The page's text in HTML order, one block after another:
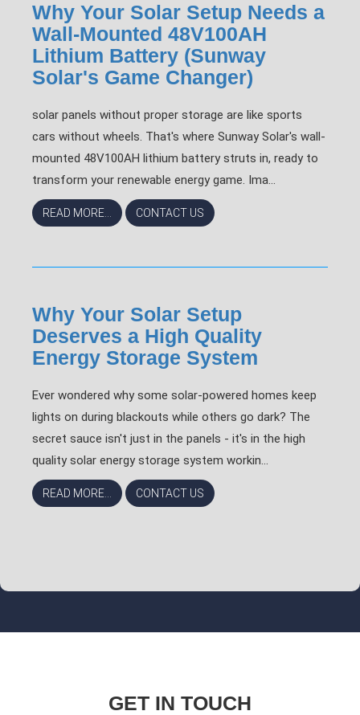
Why Your Solar Setup Needs a
Wall-Mounted 48V100AH
Lithium Battery (Sunway
Solar's Game Changer)
solar panels without proper storage are like sports
cars without wheels. That's where Sunway Solar's wall-
mounted 48V100AH lithium battery struts in, ready to
transform your renewable energy game. Ima...
READ MORE... CONTACT US
Why Your Solar Setup
Deserves a High Quality
Energy Storage System
Ever wondered why some solar-powered homes keep
lights on during blackouts while others go dark? The
secret sauce isn't just in the panels - it's in the high
quality solar energy storage system workin...
READ MORE... CONTACT US
GET IN TOUCH